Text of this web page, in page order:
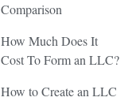
Comparison
How Much Does It
Cost To Form an LLC?
How to Create an LLC